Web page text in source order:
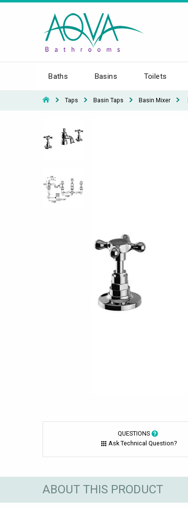
Baths Basins Toilets
Taps Basin Taps Basin Mixer
QUESTIONS
Ask Technical Question?
ABOUT THIS PRODUCT